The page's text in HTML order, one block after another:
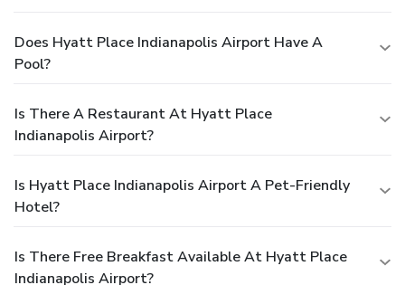
Does Hyatt Place Indianapolis Airport Have A
Pool?
Is There A Restaurant At Hyatt Place
Indianapolis Airport?
Is Hyatt Place Indianapolis Airport A Pet-Friendly
Hotel?
Is There Free Breakfast Available At Hyatt Place
Indianapolis Airport?